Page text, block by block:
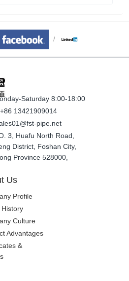
Saturday 8:00-18:00
13421909014
pipe.net
3, Huafu North Road,
District, Foshan City,
Province 528000,
Us
Profile
History
Culture
Advantages